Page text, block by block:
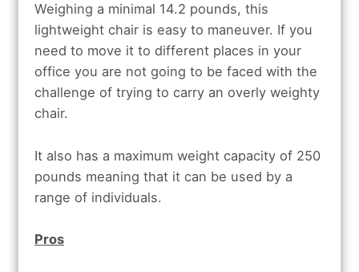
Weighing a minimal 14.2 pounds, this
lightweight chair is easy to maneuver. If you
need to move it to different places in your
office you are not going to be faced with the
challenge of trying to carry an overly weighty
chair.
It also has a maximum weight capacity of 250
pounds meaning that it can be used by a
range of individuals.
Pros